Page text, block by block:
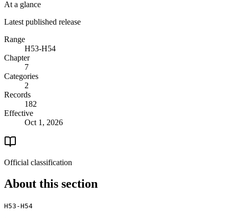
At a glance
Latest published release
Range
H53-H54
Chapter
7
Categories
2
Records
182
Effective
Oct 1, 2026
Official classification
About this section
H53-H54